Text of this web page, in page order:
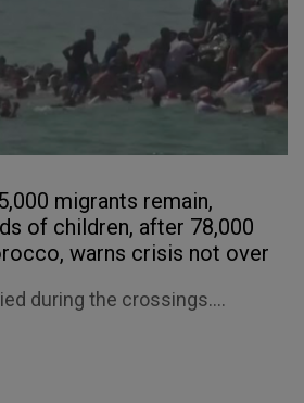
migrants remain,
of children, after 78,000
warns crisis not over
during the crossings....